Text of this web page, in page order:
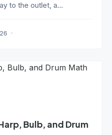
to the outlet, a...
Bulb, and Drum